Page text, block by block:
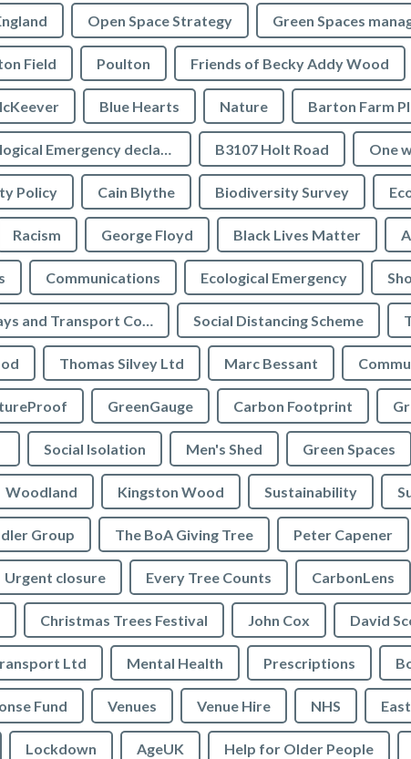
Open Space Strategy Green Spaces
Field Poulton Friends of Becky Addy Wood
Blue Hearts Nature Barton Farm
Ecological Emergency declaration B3107 Holt Road One
Policy Cain Blythe Biodiversity Survey
Racism George Floyd Black Lives Matter
Communications Ecological Emergency
Highways and Transport Committee Social Distancing Scheme
Thomas Silvey Ltd Marc Bessant
GreenGauge Carbon Footprint
Social Isolation Men's Shed Green Spaces
Woodland Kingston Wood Sustainability
Group The BoA Giving Tree Peter Capener
Urgent closure Every Tree Counts CarbonLens
Christmas Trees Festival John Cox David
Ltd Mental Health Prescriptions
Fund Venues Venue Hire NHS
Lockdown AgeUK Help for Older People